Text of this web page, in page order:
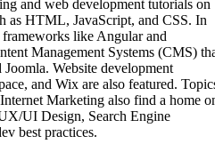
and web development tutorials on
as HTML, JavaScript, and CSS. In
like Angular and
Management Systems (CMS)
Website development
and Wix are also featured.
Marketing also find a home
UI Design, Search Engine
best practices.